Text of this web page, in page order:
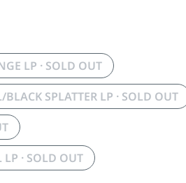
LP · SOLD OUT
SPLATTER LP · SOLD OUT
· SOLD OUT